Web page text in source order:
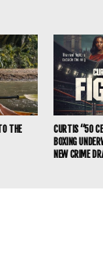
THE
CURTIS “50
BOXING
NEW CRIME